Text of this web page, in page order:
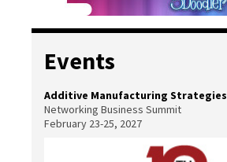
Events
Additive Manufacturing Strategies
Networking Business Summit
February 23-25, 2027